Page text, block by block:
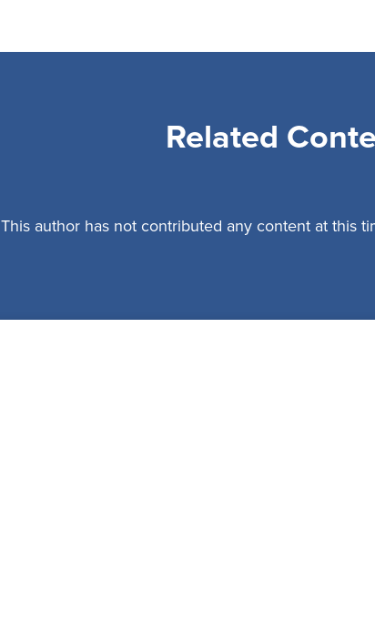
Related
This author has not contributed any content at this